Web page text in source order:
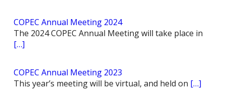
COPEC Annual Meeting 2024
The 2024 COPEC Annual Meeting will take place in
[…]
COPEC Annual Meeting 2023
This year’s meeting will be virtual, and held on […]